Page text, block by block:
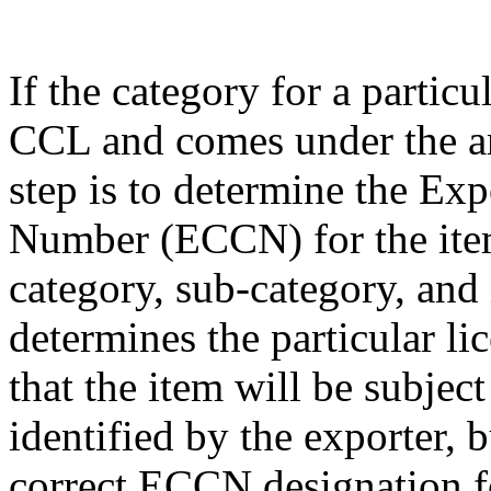
If the category for a
CCL and comes under the
step is to determine the
Number (ECCN) for the
category, sub-category,
determines the particular
that the item will be
identified by the exporter,